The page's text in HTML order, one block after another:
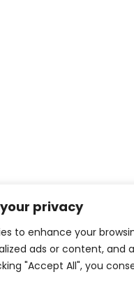
privacy
to enhance your
ads or content, and
"Accept All", you